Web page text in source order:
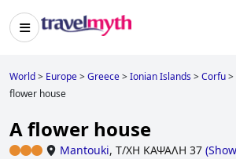
World> Europe>Greece>Ionian Islands>Corfu>
flower house
A flower house
Mantouki, Τ/ΧΗ ΚΑΨΑΛΗ 37 (